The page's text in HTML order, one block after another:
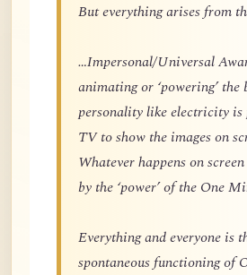
But everything arises from
…Impersonal/Universal
animating or ‘powering’ the
personality like electricity is
TV to show the images on
Whatever happens on
by the ‘power’ of the One
Everything and everyone is
spontaneous functioning of